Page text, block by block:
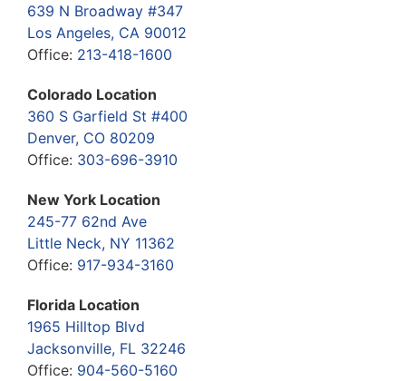
639 N Broadway #347
Los Angeles, CA 90012
Office: 213-418-1600
Colorado Location
360 S Garfield St #400
Denver, CO 80209
Office: 303-696-3910
New York Location
245-77 62nd Ave
Little Neck, NY 11362
Office: 917-934-3160
Florida Location
1965 Hilltop Blvd
Jacksonville, FL 32246
Office: 904-560-5160